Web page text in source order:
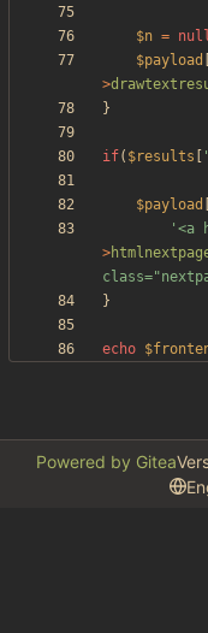
$n =
$payload
>
}
if( $results
$payload
'<a
>
}
echo
Powered by Gitea